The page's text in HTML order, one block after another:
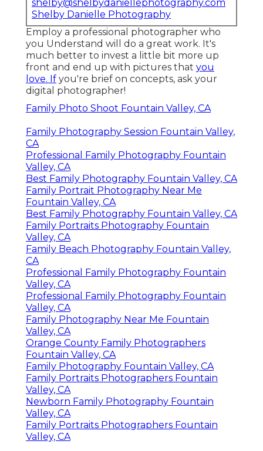
shelby@shelbydaniellephotography.com
Shelby Danielle Photography
Employ a professional photographer who
you Understand will do a great work. It's
much better to invest a little bit more up
front and end up with pictures that you
love. If you're brief on concepts, ask your
digital photographer!
Family Photo Shoot Fountain Valley, CA
Family Photography Session Fountain Valley,
CA
Professional Family Photography Fountain
Valley, CA
Best Family Photography Fountain Valley, CA
Family Portrait Photography Near Me
Fountain Valley, CA
Best Family Photography Fountain Valley, CA
Family Portraits Photography Fountain
Valley, CA
Family Beach Photography Fountain Valley,
CA
Professional Family Photography Fountain
Valley, CA
Professional Family Photography Fountain
Valley, CA
Family Photography Near Me Fountain
Valley, CA
Orange County Family Photographers
Fountain Valley, CA
Family Photography Fountain Valley, CA
Family Portraits Photographers Fountain
Valley, CA
Newborn Family Photography Fountain
Valley, CA
Family Portraits Photographers Fountain
Valley, CA